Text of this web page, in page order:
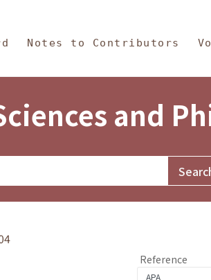
Notes to Contributors
and
Reference